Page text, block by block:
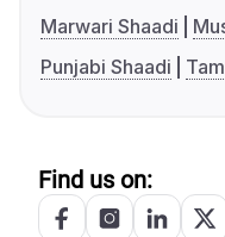
Marwari Shaadi
Punjabi Shaadi
Find us on: